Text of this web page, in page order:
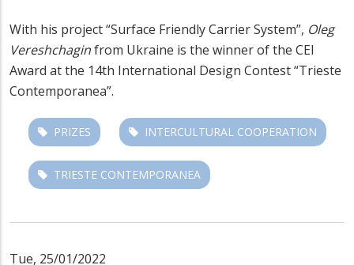
With his project “Surface Friendly Carrier System”, Oleg
Vereshchaginfrom Ukraine is the winner of the CEI
Award at the 14th International Design Contest “Trieste
Contemporanea”.
PRIZES INTERCULTURAL COOPERATION
TRIESTE CONTEMPORANEA
Tue, 25/01/2022